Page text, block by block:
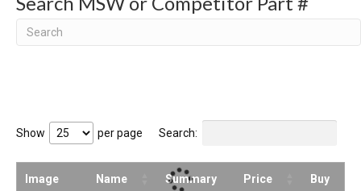
Search
Show per page Search:
Image Name Summary Price Buy